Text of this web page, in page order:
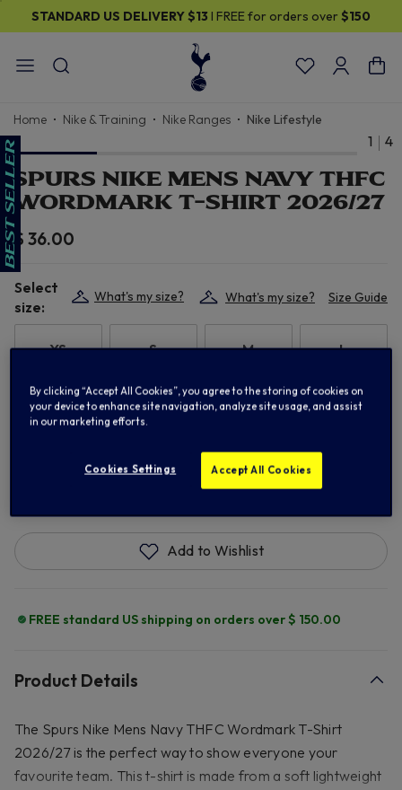
STANDARD US DELIVERY$13 I FREE for orders over $150
Home Nike & Training Nike Ranges Nike Lifestyle
1 4
SPURS NIKE MENS NAVY THFC
WORDMARK T-SHIRT 2026/27
$ 36.00
Select
size:
What's my size? What's my size? Size Guide
XS S M L
XL 2XL
ADD TO BAG
Add to Wishlist
FREE standard US shipping on orders over $ 150.00
Product Details
The Spurs Nike Mens Navy THFC Wordmark T-Shirt
2026/27 is the perfect way to show everyone your
favourite team. This t-shirt is made from a soft lightweight
By clicking “Accept All Cookies”, you agree to the storing of cookies on
your device to enhance site navigation, analyze site usage, and assist
in our marketing efforts.
Cookies Settings Accept All Cookies